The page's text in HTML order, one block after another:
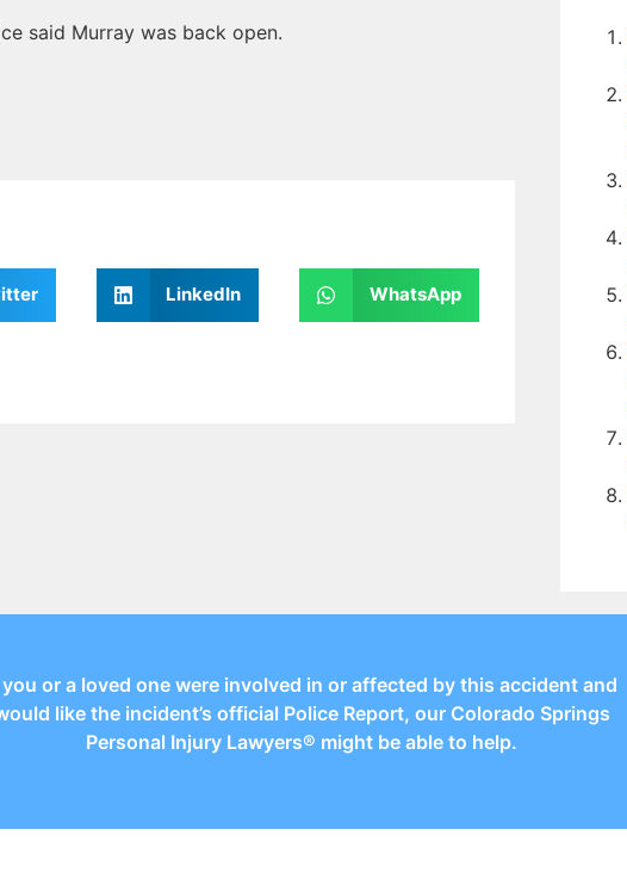
said Murray was back open.
LinkedIn WhatsApp
you or a loved one were involved in or affected by this accident and
like the incident’s official Police Report, our Colorado Springs
Personal Injury Lawyers® might be able to help.